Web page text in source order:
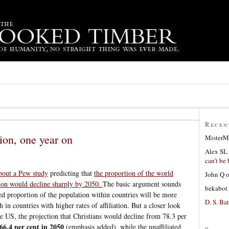
one year on
a Pew study predicting that the proportion of the world
would decline sharply by 2050. The basic argument sounds
proportion of the population within countries will be more
in countries with higher rates of affiliation. But a closer look
US, the projection that Christians would decline from 78.3 per
66.4 per cent in 2050 (emphasis added), while the unaffiliated
Alex SL
can’t
John Q
bekabot
D. S.